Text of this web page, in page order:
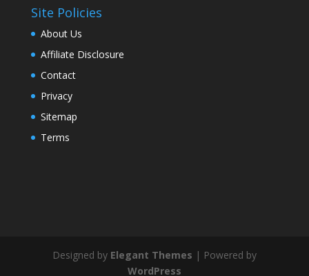
Site Policies
About Us
Affiliate Disclosure
Contact
Privacy
Sitemap
Terms
Designed by Elegant Themes | Powered by
WordPress